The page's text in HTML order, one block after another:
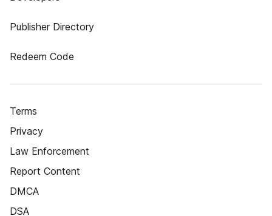
Publisher Directory
Redeem Code
Terms
Privacy
Law Enforcement
Report Content
DMCA
DSA